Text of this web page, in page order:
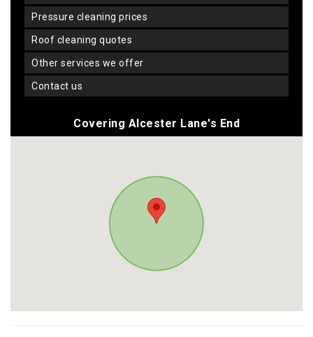
pressure cleaning prices
roof cleaning quotes
other services we offer
contact us
Covering Alcester Lane's End